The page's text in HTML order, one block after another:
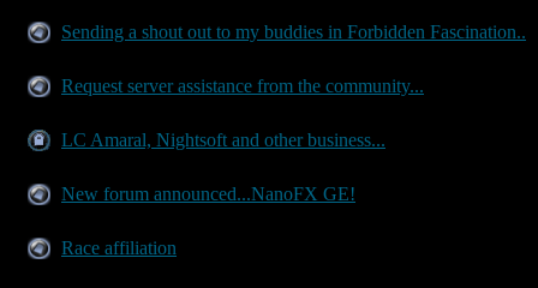
Sending a shout out to my buddies in Forbidden Fascination..
Request server assistance from the community...
LC Amaral, Nightsoft and other business...
New forum announced...NanoFX GE!
Race affiliation